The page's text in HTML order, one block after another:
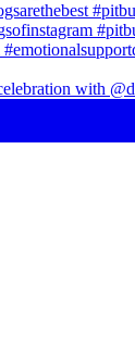
with